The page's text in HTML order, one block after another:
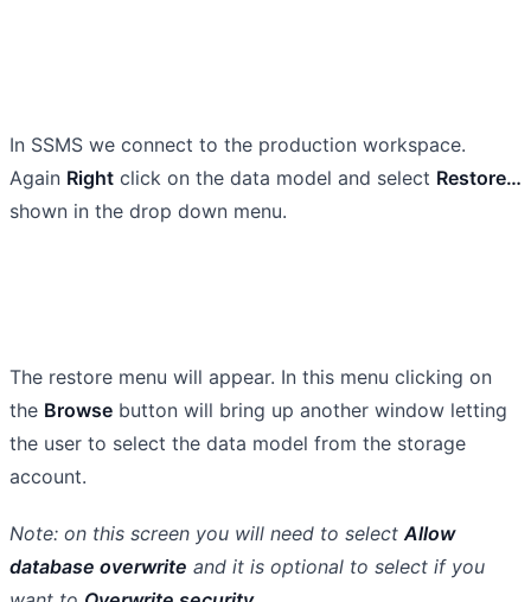
In SSMS we connect to the production workspace.
Again Right click on the data model and select Restore…
shown in the drop down menu.
The restore menu will appear. In this menu clicking on
the Browse button will bring up another window letting
the user to select the data model from the storage
account.
Note: on this screen you will need to select Allow
database overwrite and it is optional to select if you